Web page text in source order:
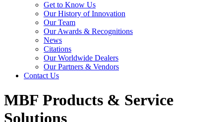
Get to Know Us
Our History of Innovation
Our Team
Our Awards & Recognitions
News
Citations
Our Worldwide Dealers
Our Partners & Vendors
Contact Us
MBF Products & Service
Solutions